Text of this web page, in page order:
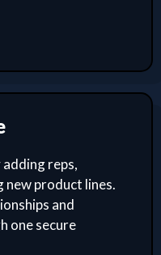
reps,
new product lines.
and
one secure